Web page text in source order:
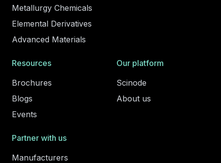
Metallurgy Chemicals
Elemental Derivatives
Advanced Materials
Resources
Brochures
Blogs
Events
Our platform
Scinode
About us
Partner with us
Manufacturers